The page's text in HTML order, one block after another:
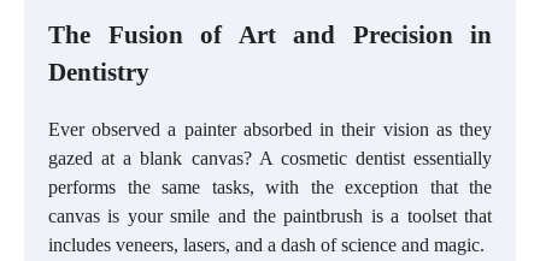
The Fusion of Art and Precision in
Dentistry
Ever observed a painter absorbed in their vision as they
gazed at a blank canvas? A cosmetic dentist essentially
performs the same tasks, with the exception that the
canvas is your smile and the paintbrush is a toolset that
includes veneers, lasers, and a dash of science and magic.